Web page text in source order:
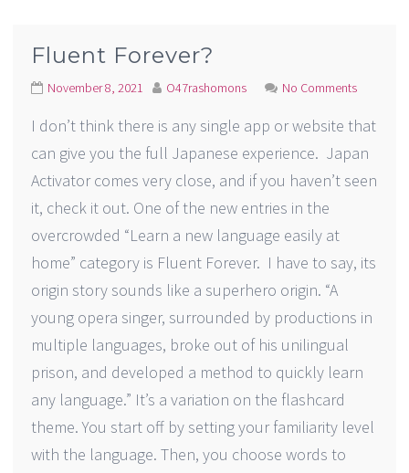
Fluent Forever?
November 8, 2021 O47rashomons No Comments
I don’t think there is any single app or website that
can give you the full Japanese experience. Japan
Activator comes very close, and if you haven’t seen
it, check it out. One of the new entries in the
overcrowded “Learn a new language easily at
home” category is Fluent Forever. I have to say, its
origin story sounds like a superhero origin. “A
young opera singer, surrounded by productions in
multiple languages, broke out of his unilingual
prison, and developed a method to quickly learn
any language.” It’s a variation on the flashcard
theme. You start off by setting your familiarity level
with the language. Then, you choose words to